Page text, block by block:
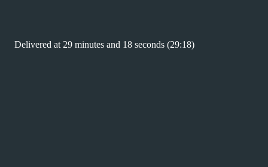
Delivered at 29 minutes and 18 seconds (29:18)